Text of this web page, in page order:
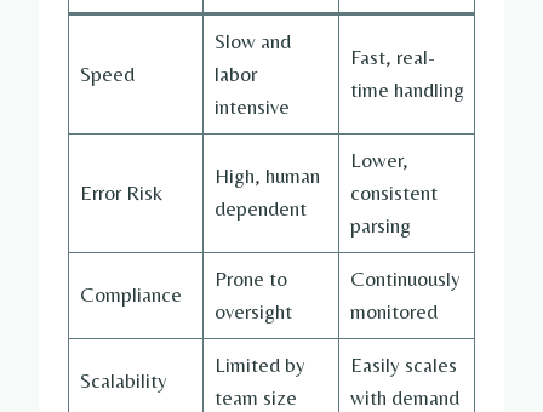
Speed
Slow and
labor
intensive
Fast, real-
time handling
Error Risk
High, human
dependent
Lower,
consistent
parsing
Compliance
Prone to
oversight
Continuously
monitored
Scalability
Limited by
team size
Easily scales
with demand